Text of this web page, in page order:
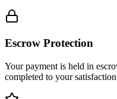
Escrow Protection
Your payment is held in
completed to your